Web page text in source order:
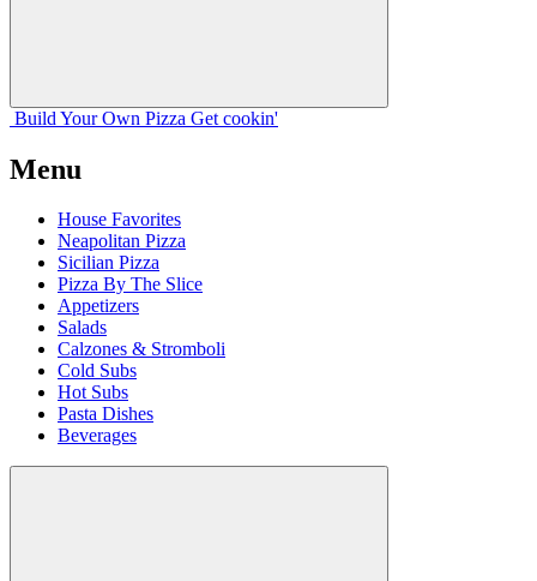
Build Your Own Pizza Get cookin'
Menu
House Favorites
Neapolitan Pizza
Sicilian Pizza
Pizza By The Slice
Appetizers
Salads
Calzones & Stromboli
Cold Subs
Hot Subs
Pasta Dishes
Beverages